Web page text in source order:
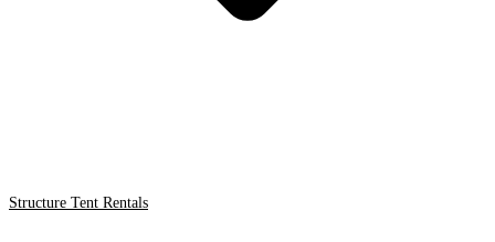
Structure Tent Rentals